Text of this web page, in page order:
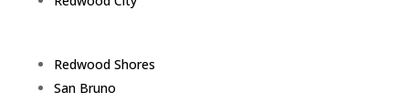
Redwood Shores
San Bruno